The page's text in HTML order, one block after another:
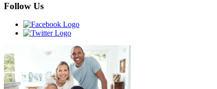
Follow Us